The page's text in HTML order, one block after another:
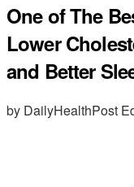
One of The
Lower
and Better
by DailyHealthPost